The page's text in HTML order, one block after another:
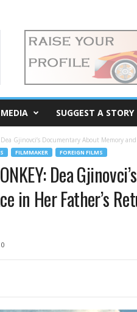
MEDIA SUGGEST A STORY
Gjinovci’s Documentary About Memory and
FILMMAKER FOREIGN FILMS
Dea
in Her Father’s
0